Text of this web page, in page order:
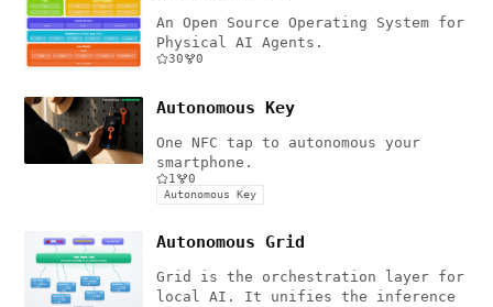
An Open Source Operating System for
Physical AI Agents.
30 0
Autonomous Key
One NFC tap to autonomous your
smartphone.
1 0
Autonomous Key
Autonomous Grid
Grid is the orchestration layer for
local AI. It unifies the inference